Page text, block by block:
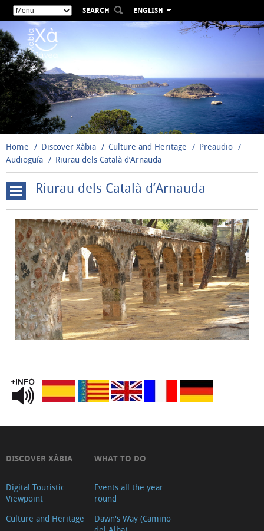
SEARCH
ENGLISH
ESPAÑOL
DEUTSCH
РУССКИЙ
Home Discover Xàbia Culture and Heritage
Preaudio
Audioguía
Riurau dels Català d’Arnauda
Town
Hall
San
Bartolomé
Church
Municipal
Market
Ca
Lambert
pharmacy)
Capella
Anna
Cemetery
Soler
Blasco
Riurau dels Català d’Arnauda
DISCOVER XÀBIA
Digital Touristic
Viewpoint
Culture and Heritage
WHAT TO DO
Events all the year
round
Dawn's Way (Camino